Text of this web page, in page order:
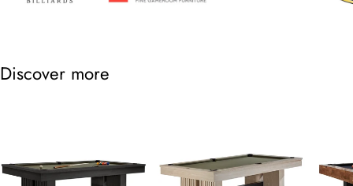
Discover more